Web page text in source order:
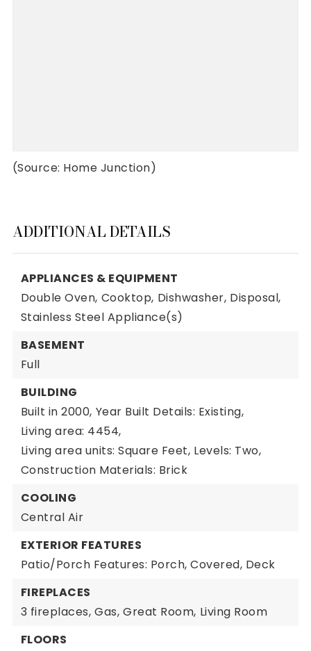
(Source: Home Junction)
ADDITIONAL DETAILS
APPLIANCES & EQUIPMENT
Double Oven, Cooktop, Dishwasher, Disposal,
Stainless Steel Appliance(s)
BASEMENT
Full
BUILDING
Built in 2000, Year Built Details: Existing,
Living area: 4454,
Living area units: Square Feet, Levels: Two,
Construction Materials: Brick
COOLING
Central Air
EXTERIOR FEATURES
Patio/Porch Features: Porch, Covered, Deck
FIREPLACES
3 fireplaces, Gas, Great Room, Living Room
FLOORS